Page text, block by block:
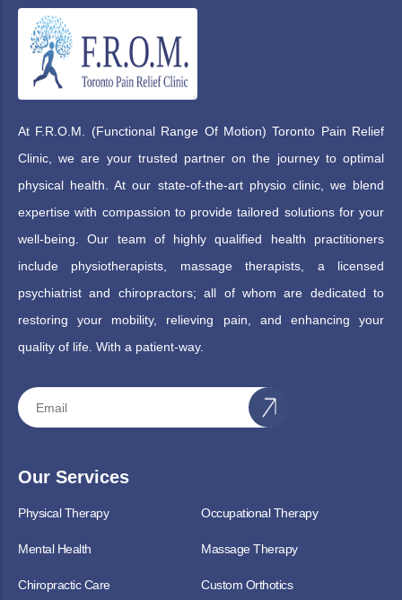
At F.R.O.M. (Functional Range Of Motion) Toronto Pain Relief
Clinic, we are your trusted partner on the journey to optimal
physical health. At our state-of-the-art physio clinic, we blend
expertise with compassion to provide tailored solutions for your
well-being. Our team of highly qualified health practitioners
include physiotherapists, massage therapists, a licensed
psychiatrist and chiropractors; all of whom are dedicated to
restoring your mobility, relieving pain, and enhancing your
quality of life. With a patient-way.
Our Services
Physical Therapy Occupational Therapy
Mental Health Massage Therapy
Chiropractic Care Custom Orthotics